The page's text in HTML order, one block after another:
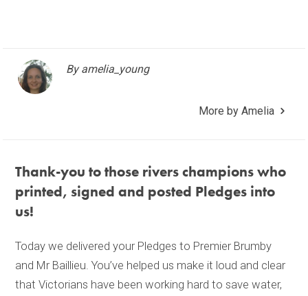
By amelia_young
More by Amelia
Thank-you to those rivers champions who
printed, signed and posted Pledges into
us!
Today we delivered your Pledges to Premier Brumby
and Mr Baillieu. You’ve helped us make it loud and clear
that Victorians have been working hard to save water,